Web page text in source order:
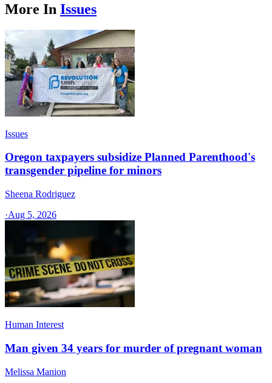
More In Issues
Issues
Oregon taxpayers subsidize Planned Parenthood's
transgender pipeline for minors
Sheena Rodriguez
·Aug 5, 2026
Human Interest
Man given 34 years for murder of pregnant woman
Melissa Manion